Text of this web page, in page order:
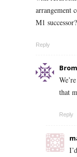
arrangement
M1 successor?
Reply
Brom
that
Reply